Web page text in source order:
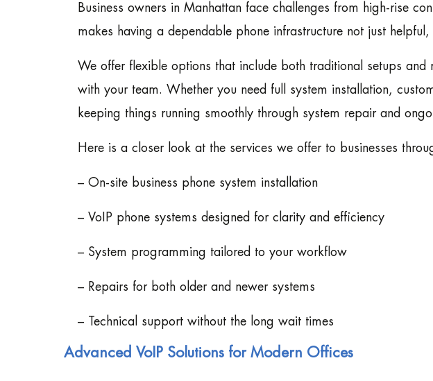
Business owners in Manhattan face challenges from high-rise
makes having a dependable phone infrastructure not just helpful,
We offer flexible options that include both traditional setups and
with your team. Whether you need full system installation,
keeping things running smoothly through system repair and
Here is a closer look at the services we offer to businesses
– On-site business phone system installation
– VoIP phone systems designed for clarity and efficiency
– System programming tailored to your workflow
– Repairs for both older and newer systems
– Technical support without the long wait times
Advanced VoIP Solutions for Modern Offices